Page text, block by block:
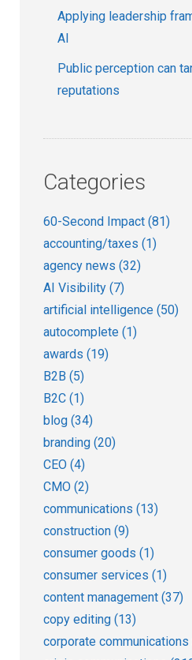
Applying leadership
AI
Public perception can
reputations
Categories
60-Second Impact (81)
accounting/taxes (1)
agency news (32)
AI Visibility (7)
artificial intelligence (50)
autocomplete (1)
awards (19)
B2B (5)
B2C (1)
blog (34)
branding (20)
CEO (4)
CMO (2)
communications (13)
construction (9)
consumer goods (1)
consumer services (1)
content management (37)
copy editing (13)
corporate communications